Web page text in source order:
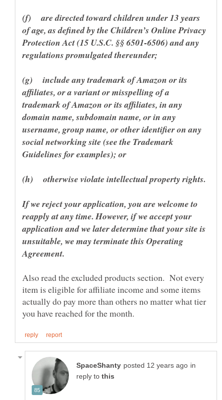
(f) are directed toward children under 13 years
of age, as defined by the Children’s Online Privacy
Protection Act (15 U.S.C. §§ 6501-6506) and any
(g) include any trademark of Amazon or its
affiliates, or a variant or misspelling of a
trademark of Amazon or its affiliates, in any
domain name, subdomain name, or in any
username, group name, or other identifier on any
social networking site (see the Trademark
If we reject your application, you are welcome to
reapply at any time. However, if we accept your
application and we later determine that your site is
unsuitable, we may terminate this Operating
Also read the excluded products section. Not every
item is eligible for affiliate income and some items
actually do pay more than others no matter what tier
in
reply to